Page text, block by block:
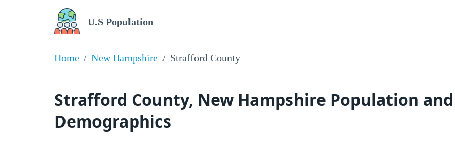
U.S Population
Home New Hampshire Strafford County
Strafford County, New Hampshire Population and
Demographics